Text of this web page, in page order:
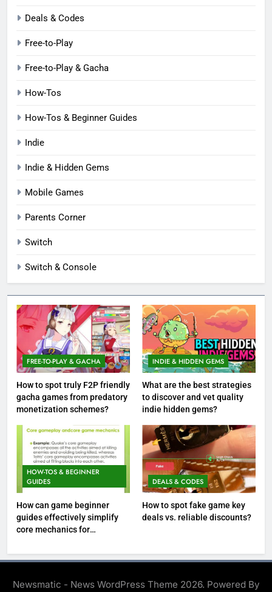
Deals & Codes
Free-to-Play
Free-to-Play & Gacha
How-Tos
How-Tos & Beginner Guides
Indie
Indie & Hidden Gems
Mobile Games
Parents Corner
Switch
Switch & Console
FREE-TO-PLAY & GACHA
How to spot truly F2P friendly
gacha games from predatory
monetization schemes?
INDIE & HIDDEN GEMS
What are the best strategies
to discover and vet quality
indie hidden gems?
HOW-TOS & BEGINNER
GUIDES
How can game beginner
guides effectively simplify
core mechanics for
DEALS & CODES
How to spot fake game key
deals vs. reliable discounts?
Newsmatic - News WordPress Theme 2026. Powered By